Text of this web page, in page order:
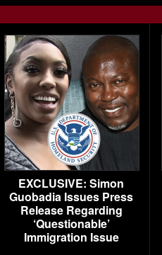
EXCLUSIVE: Simon
Guobadia Issues Press
Release Regarding
‘Questionable’
Immigration Issue